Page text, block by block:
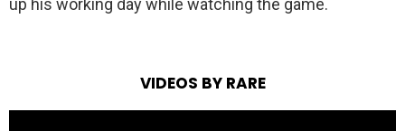
up his working day while watching the game.
VIDEOS BY RARE